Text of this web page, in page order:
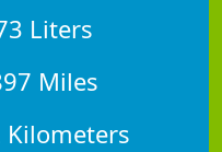
Liters
Miles
Kilometers